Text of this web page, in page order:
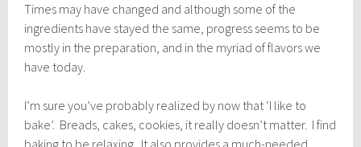
Times may have changed and although some of the
ingredients have stayed the same, progress seems to be
mostly in the preparation, and in the myriad of flavors we
have today.
I’m sure you’ve probably realized by now that ‘I like to
bake’. Breads, cakes, cookies, it really doesn’t matter. I find
baking to be relaxing. It also provides a much-needed